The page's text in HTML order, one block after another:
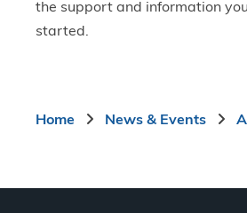
the support and information
started.
Breadcrumb
Home News & Events